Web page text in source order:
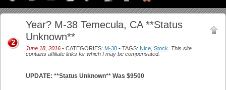
Year? M-38 Temecula, CA **Status
Unknown**
June 18, 2016 • CATEGORIES: M-38 • TAGS: Nice Stock
This site
contains affiliate links for which I may be compensated.
2
UPDATE: **Status Unknown** Was $9500